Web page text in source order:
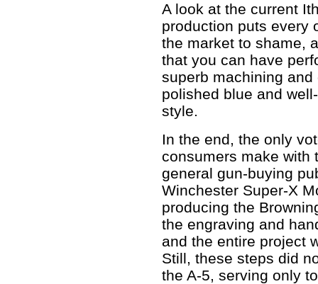
A look at the current
production puts every
the market to shame,
that you can have
superb machining
polished blue and
style.
In the end, the only
consumers make with
general gun-buying
Winchester Super-X
producing the
the engraving and
and the entire project
Still, these steps did
the A-5, serving only